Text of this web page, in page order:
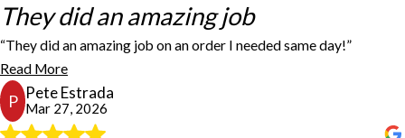
They did an amazing job
“They did an amazing job on an order I needed same day!”
Read More
They did an amazing job
They did an amazing job on an order I needed same day! Got the
details in and had my order ready within hours for pick up! Thank
you all again for your help with my decals!!!
P Pete Estrada
Mar 27, 2026